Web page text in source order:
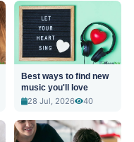
Best ways to find new
music you'll love
28 Jul, 2026
40